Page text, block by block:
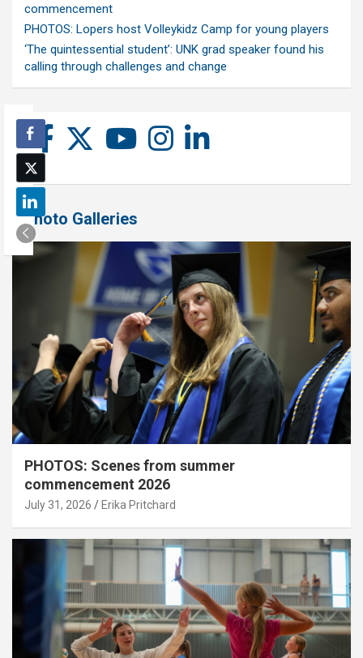
commencement
PHOTOS: Lopers host Volleykidz Camp for young players
‘The quintessential student’: UNK grad speaker found his
calling through challenges and change
Photo Galleries
PHOTOS: Scenes from summer
commencement 2026
July 31, 2026 Erika Pritchard